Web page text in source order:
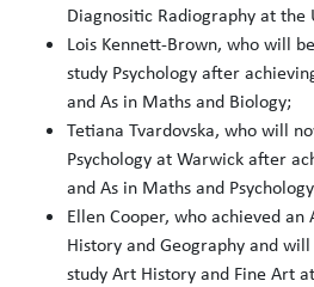
Diagnositic Radiography at the
Lois Kennett-Brown, who will
study Psychology after
and As in Maths and Biology;
Tetiana Tvardovska, who will
Psychology at Warwick after
and As in Maths and
Ellen Cooper, who achieved
History and Geography and
study Art History and Fine Art